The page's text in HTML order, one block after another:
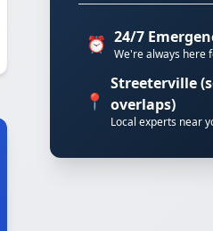
⏰ 24/7
We're always here
📍
Streeterville
overlaps)
Local experts near